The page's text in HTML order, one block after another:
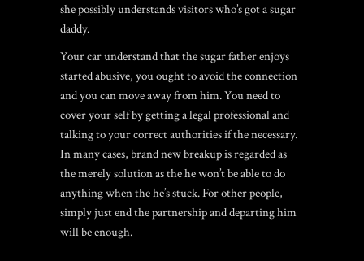
she possibly understands visitors who’s got a sugar
daddy.
Your car understand that the sugar father enjoys
started abusive, you ought to avoid the connection
and you can move away from him. You need to
cover your self by getting a legal professional and
talking to your correct authorities if the necessary.
In many cases, brand new breakup is regarded as
the merely solution as the he won’t be able to do
anything when the he’s stuck. For other people,
simply just end the partnership and departing him
will be enough.